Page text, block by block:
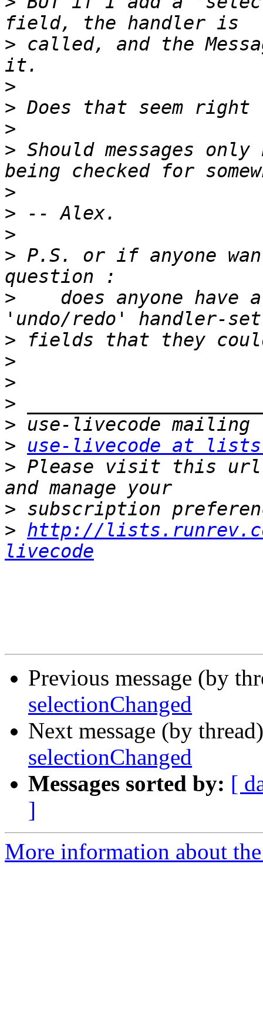
> called, and the
>
>
>
> Should messages
>
>
>
> P.S. or if anyone
>
does anyone have
>
>
>
>
>
>
use-livecode at
> Please visit this url
>
> http://
livecode
Previous message (by
selectionChanged
Next message (by
selectionChanged
Messages sorted by: [
]
More information about